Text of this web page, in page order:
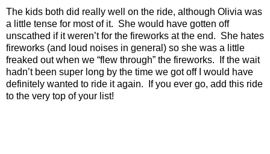
The kids both did really well on the ride, although Olivia was
a little tense for most of it. She would have gotten off
unscathed if it weren’t for the fireworks at the end. She hates
fireworks (and loud noises in general) so she was a little
freaked out when we “flew through” the fireworks.
If the wait
hadn’t been super long by the time we got off I would have
definitely wanted to ride it again.
If you ever go, add this ride
to the very top of your list!